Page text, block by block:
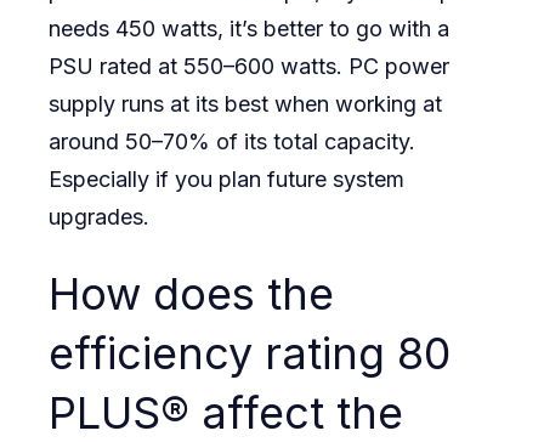
needs 450 watts, it’s better to go with a
PSU rated at 550–600 watts. PC power
supply runs at its best when working at
around 50–70% of its total capacity.
Especially if you plan future system
upgrades.
How does the
efficiency rating 80
PLUS® affect the